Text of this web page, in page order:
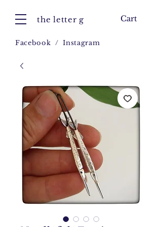
the letter g Cart
Facebook /Instagram